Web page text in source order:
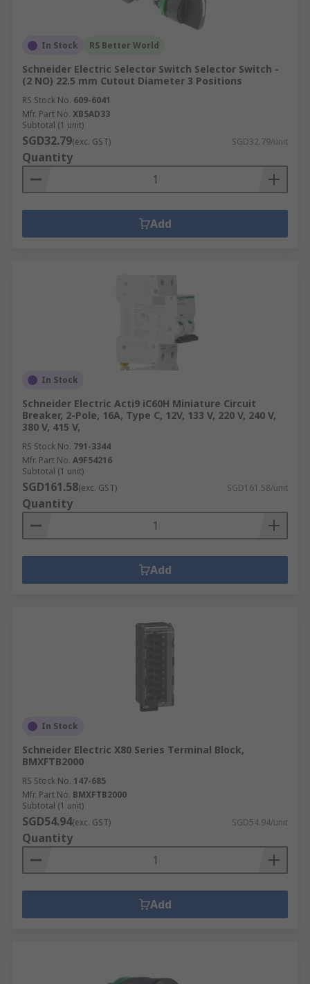
In Stock RS Better World
Schneider Electric Selector Switch Selector Switch -
(2 NO) 22.5 mm Cutout Diameter 3 Positions
RS Stock No. 609-6041
Mfr. Part No. XB5AD33
Subtotal (1 unit)
SGD32.79(exc. GST) SGD32.79/unit
Quantity
Add
In Stock
Schneider Electric Acti9 iC60H Miniature Circuit
Breaker, 2-Pole, 16A, Type C, 12V, 133 V, 220 V, 240 V,
380 V, 415 V,
RS Stock No. 791-3344
Mfr. Part No. A9F54216
Subtotal (1 unit)
SGD161.58(exc. GST) SGD161.58/unit
Quantity
Add
In Stock
Schneider Electric X80 Series Terminal Block,
BMXFTB2000
RS Stock No. 147-685
Mfr. Part No. BMXFTB2000
Subtotal (1 unit)
SGD54.94(exc. GST) SGD54.94/unit
Quantity
Add